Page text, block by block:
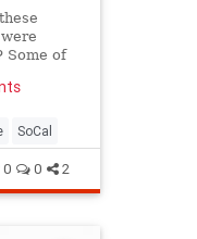
Some of
SoCal
0 0 2